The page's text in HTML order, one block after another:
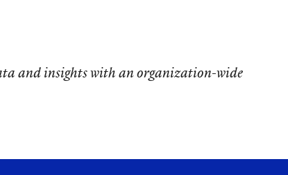
and insights with an organization-wide